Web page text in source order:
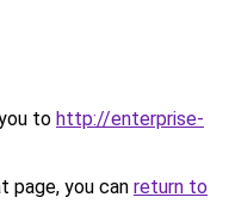
to http://enterprise-
page, you can return to